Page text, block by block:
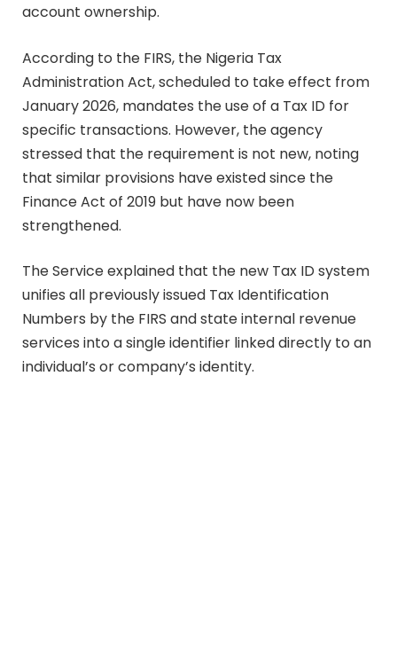
account ownership.
According to the FIRS, the Nigeria Tax
Administration Act, scheduled to take effect from
January 2026, mandates the use of a Tax ID for
specific transactions. However, the agency
stressed that the requirement is not new, noting
that similar provisions have existed since the
Finance Act of 2019 but have now been
strengthened.
The Service explained that the new Tax ID system
unifies all previously issued Tax Identification
Numbers by the FIRS and state internal revenue
services into a single identifier linked directly to an
individual’s or company’s identity.